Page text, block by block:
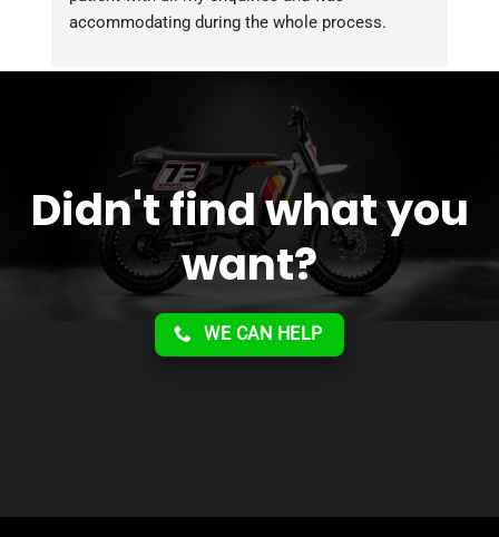
accommodating during the whole process.
service!!
Didn't find what you
want?
WE CAN HELP